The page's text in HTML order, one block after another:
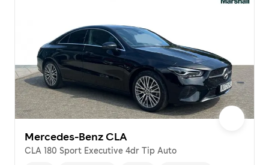
Mercedes-Benz CLA
CLA 180 Sport Executive 4dr Tip Auto